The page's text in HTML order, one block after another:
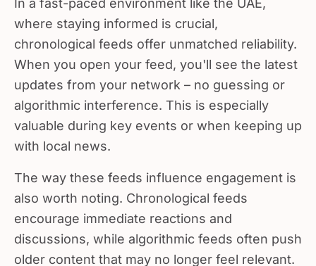
where staying informed is crucial,
chronological feeds offer unmatched reliability.
When you open your feed, you'll see the latest
updates from your network – no guessing or
algorithmic interference. This is especially
valuable during key events or when keeping up
with local news.
The way these feeds influence engagement is
also worth noting. Chronological feeds
encourage immediate reactions and
discussions, while algorithmic feeds often push
older content that may no longer feel relevant.